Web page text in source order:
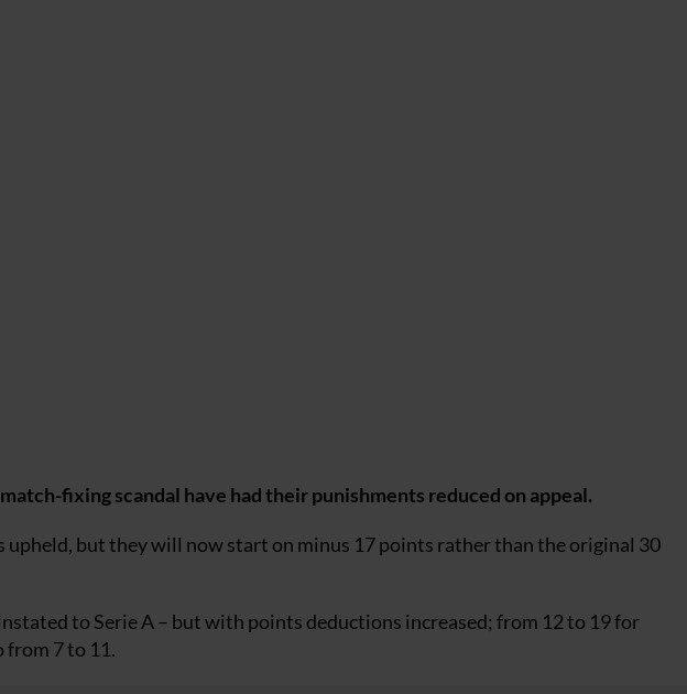
fixing scandal have had their punishments reduced on appeal.
upheld, but they will now start on minus 17 points rather than the original 30
to Serie A – but with points deductions increased; from 12 to 19 for
from 7 to 11.